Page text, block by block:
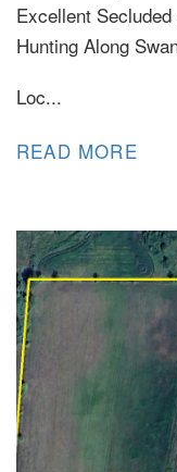
Excellent
Hunting Along
Loc...
READ MORE